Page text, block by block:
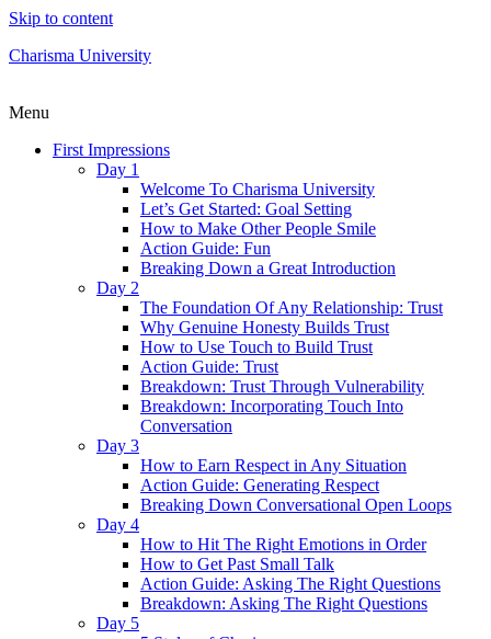
Skip to content
Charisma University
Menu
First Impressions
Day 1
Welcome To Charisma University
Let’s Get Started: Goal Setting
How to Make Other People Smile
Action Guide: Fun
Breaking Down a Great Introduction
Day 2
The Foundation Of Any Relationship: Trust
Why Genuine Honesty Builds Trust
How to Use Touch to Build Trust
Action Guide: Trust
Breakdown: Trust Through Vulnerability
Breakdown: Incorporating Touch Into
Conversation
Day 3
How to Earn Respect in Any Situation
Action Guide: Generating Respect
Breaking Down Conversational Open Loops
Day 4
How to Hit The Right Emotions in Order
How to Get Past Small Talk
Action Guide: Asking The Right Questions
Breakdown: Asking The Right Questions
Day 5